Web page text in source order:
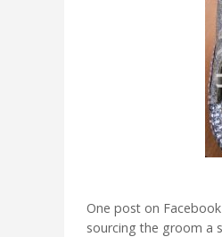
One post on
sourcing the groom a